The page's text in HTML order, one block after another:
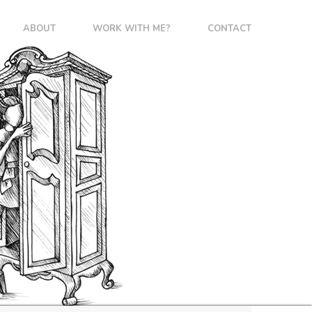
ABOUT WORK WITH ME? CONTACT